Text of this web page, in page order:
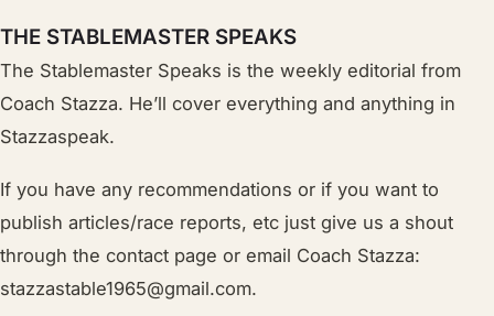
THE STABLEMASTER SPEAKS
The Stablemaster Speaks is the weekly editorial from
Coach Stazza. He’ll cover everything and anything in
Stazzaspeak.
If you have any recommendations or if you want to
publish articles/race reports, etc just give us a shout
through the contact page or email Coach Stazza:
stazzastable1965@gmail.com.